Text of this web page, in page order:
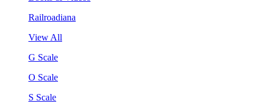
Railroadiana
View All
G Scale
O Scale
S Scale